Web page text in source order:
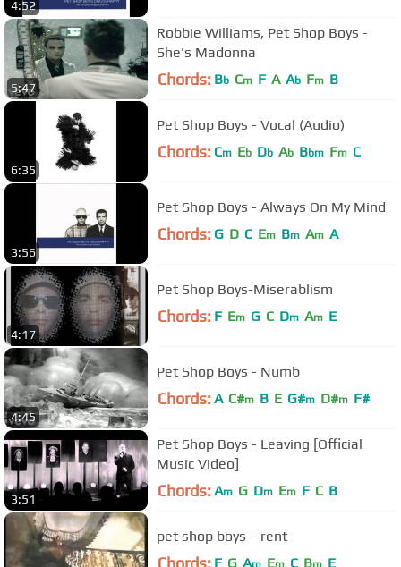
4:52
5:47
Robbie Williams, Pet Shop Boys -
She's Madonna
Chords: Bb Cm F A Ab Fm B
6:35
Pet Shop Boys - Vocal (Audio)
Chords: Cm Eb Db Ab Bbm Fm C
3:56
Pet Shop Boys - Always On My Mind
Chords: G D C Em Bm Am A
4:17
Pet Shop Boys-Miserablism
Chords: F Em G C Dm Am E
4:45
Pet Shop Boys - Numb
Chords: A C#m B E G#m D#m F#
3:51
Pet Shop Boys - Leaving [Official
Music Video]
Chords: Am G Dm Em F C B
pet shop boys-- rent
Chords: F G Am Em C Bm E